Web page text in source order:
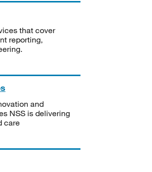
that cover
reporting,
and
NSS is delivering
care